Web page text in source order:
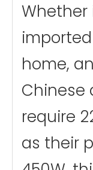
Whether
home,
Chinese
require
as their